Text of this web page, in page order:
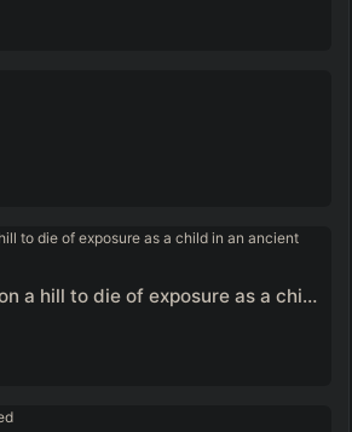
bad like I got left on a hill to die of exposure as a child in an ancient Rome